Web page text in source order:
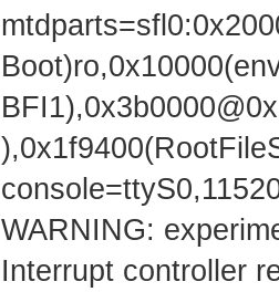
WARNING:
Interrupt controller